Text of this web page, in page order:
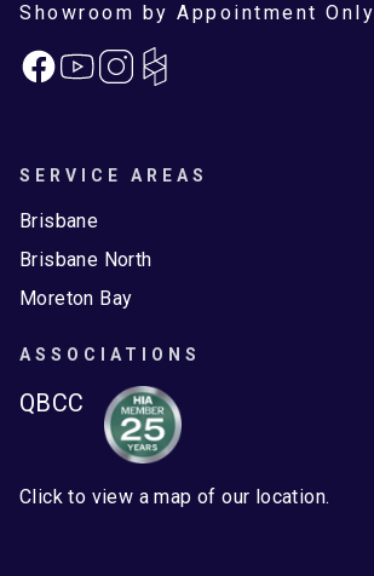
Showroom by Appointment Only
FacebookInstagram
SERVICE AREAS
Brisbane
Brisbane North
Moreton Bay
ASSOCIATIONS
QBCC
Click to view a map of our location.